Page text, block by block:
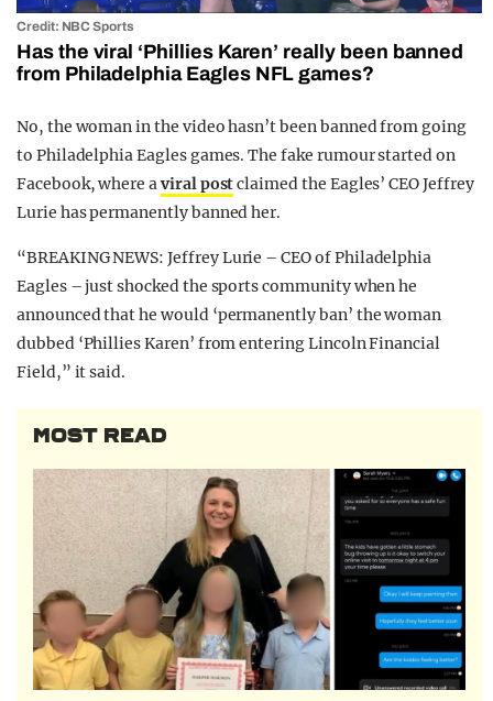
Credit: NBC Sports
Has the viral ‘Phillies Karen’ really been banned
from Philadelphia Eagles NFL games?
No, the woman in the video hasn’t been banned from going
to Philadelphia Eagles games. The fake rumour started on
Facebook, where aviral postclaimed the Eagles’ CEO Jeffrey
Lurie has permanently banned her.
“BREAKING NEWS: Jeffrey Lurie – CEO of Philadelphia
Eagles – just shocked the sports community when he
announced that he would ‘permanently ban’ the woman
dubbed ‘Phillies Karen’ from entering Lincoln Financial
Field,” it said.
MOST READ